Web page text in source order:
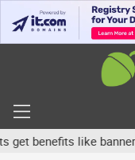
like banner